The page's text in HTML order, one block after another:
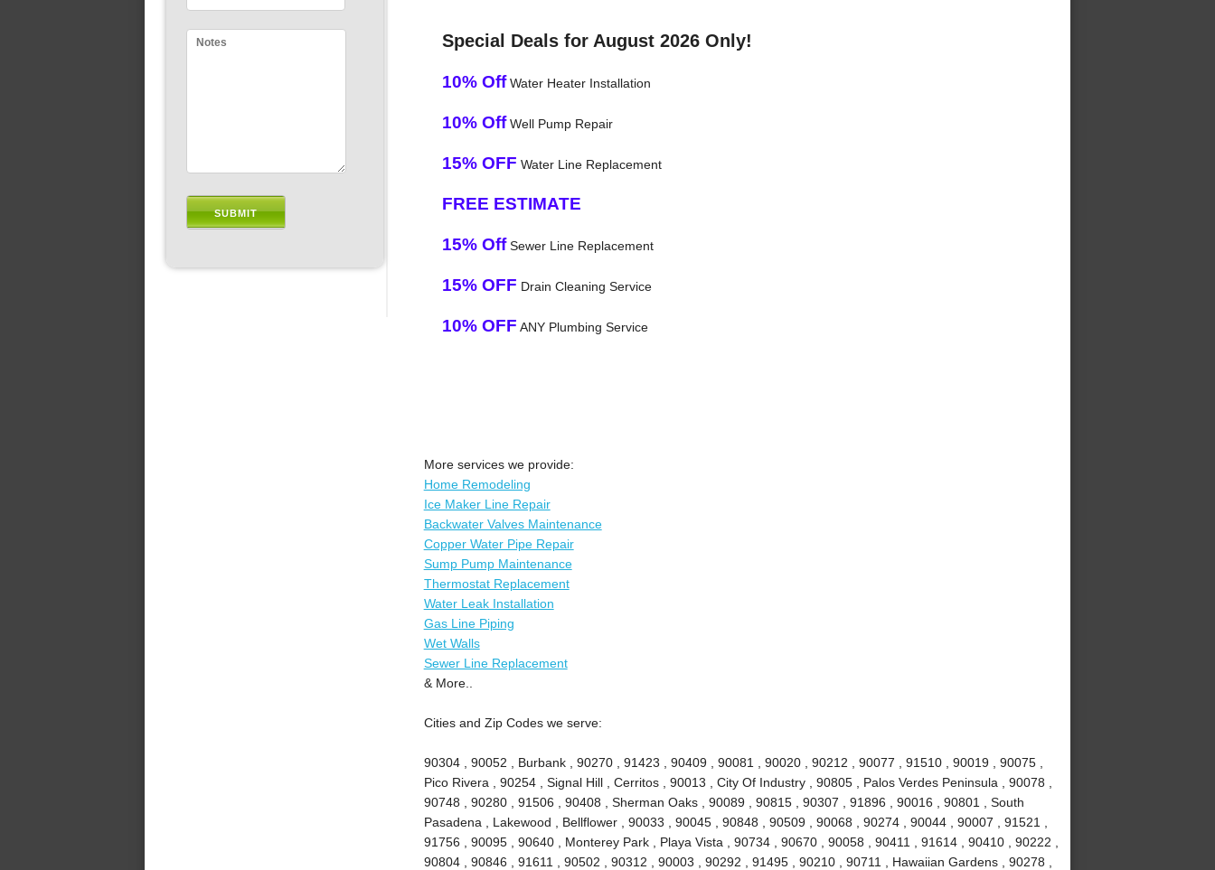
Special Deals for August 2026 Only!
10% OffWater Heater Installation
10% OffWell Pump Repair
15% OFF Water Line Replacement
FREE ESTIMATE
15% OffSewer Line Replacement
15% OFF Drain Cleaning Service
10% OFF ANY Plumbing Service
More services we provide:
Home Remodeling
Ice Maker Line Repair
Backwater Valves Maintenance
Copper Water Pipe Repair
Sump Pump Maintenance
Thermostat Replacement
Water Leak Installation
Gas Line Piping
Wet Walls
Sewer Line Replacement
& More..
Cities and Zip Codes we serve:
90304 , 90052 , Burbank , 90270 , 91423 , 90409 , 90081 , 90020 , 90212 , 90077 , 91510 , 90019 , 90075 ,
Pico Rivera , 90254 , Signal Hill , Cerritos , 90013 , City Of Industry , 90805 , Palos Verdes Peninsula , 90078 ,
90748 , 90280 , 91506 , 90408 , Sherman Oaks , 90089 , 90815 , 90307 , 91896 , 90016 , 90801 , South
Pasadena , Lakewood , Bellflower , 90033 , 90045 , 90848 , 90509 , 90068 , 90274 , 90044 , 90007 , 91521 ,
91756 , 90095 , 90640 , Monterey Park , Playa Vista , 90734 , 90670 , 90058 , 90411 , 91614 , 90410 , 90222 ,
90804 , 90846 , 91611 , 90502 , 90312 , 90003 , 90292 , 91495 , 90210 , 90711 , Hawaiian Gardens , 90278 ,